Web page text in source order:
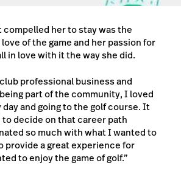
compelled her to stay was the
of the game and her passion for
in love with it the way she did.
professional business and
part of the community, I loved
day and going to the golf course. It
to decide on that career path
so much with what I wanted to
provide a great experience for
to enjoy the game of golf.”